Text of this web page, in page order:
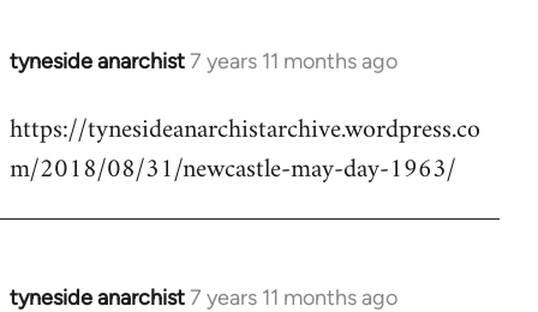
tyneside anarchist7 years 11 months ago
In
to
Welcome
libcom.org
https://tynesideanarchistarchive.wordpress.co
m/2018/08/31/newcastle-may-day-1963/
tyneside anarchist7 years 11 months ago
In